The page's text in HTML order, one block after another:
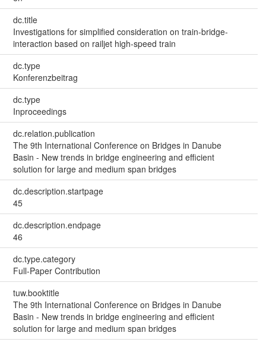
dc.title
Investigations for simplified consideration on train-bridge-
interaction based on railjet high-speed train
dc.type
Konferenzbeitrag
dc.type
Inproceedings
dc.relation.publication
The 9th International Conference on Bridges in Danube
Basin - New trends in bridge engineering and efficient
solution for large and medium span bridges
dc.description.startpage
45
dc.description.endpage
46
dc.type.category
Full-Paper Contribution
tuw.booktitle
The 9th International Conference on Bridges in Danube
Basin - New trends in bridge engineering and efficient
solution for large and medium span bridges